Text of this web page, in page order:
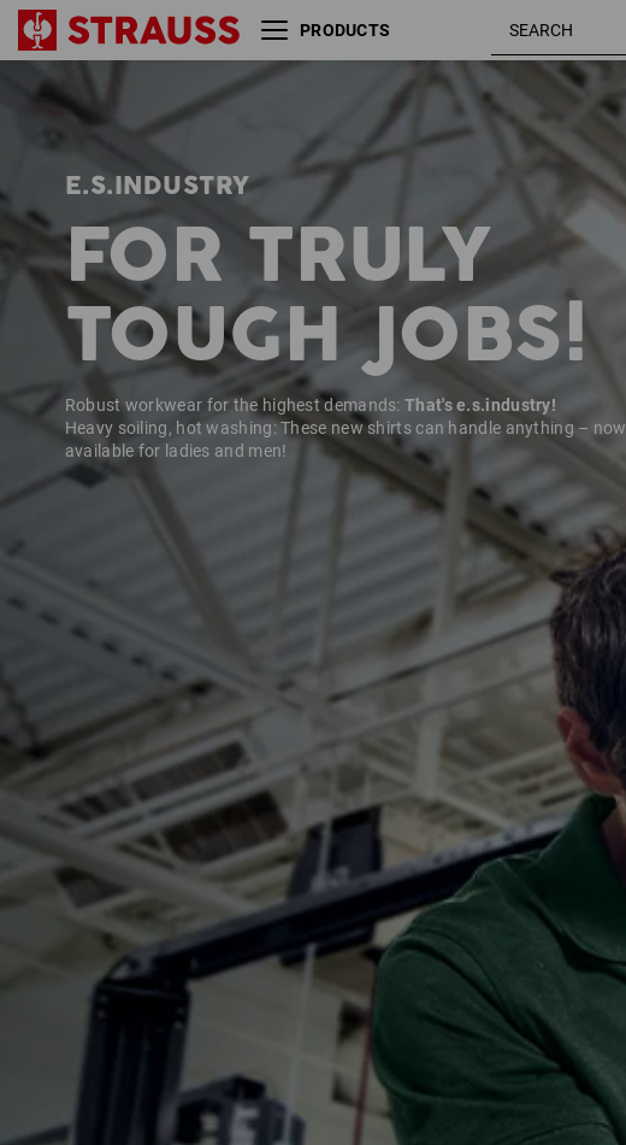
PRODUCTS
E.S.INDUSTRY
FOR TRULY
TOUGH JOBS!
Robust workwear for the highest demands:That's e.s.industry!
Heavy soiling, hot washing: These new shirts can handle anything – now
available for ladies and men!
Size Colour